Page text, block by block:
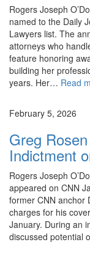
Rogers Joseph
named to the Daily
Lawyers list. The
attorneys who
feature honoring
building her
years. Her… Read
February 5, 2026
Greg
Indictment
Rogers Joseph
appeared on CNN
former CNN anchor
charges for his
January. During an
discussed potential